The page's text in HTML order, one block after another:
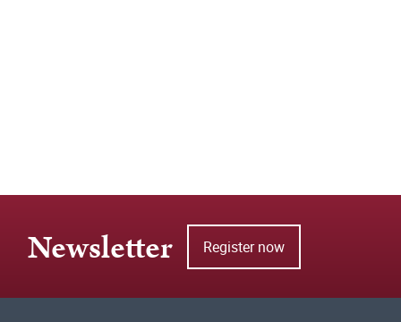
Newsletter Register now